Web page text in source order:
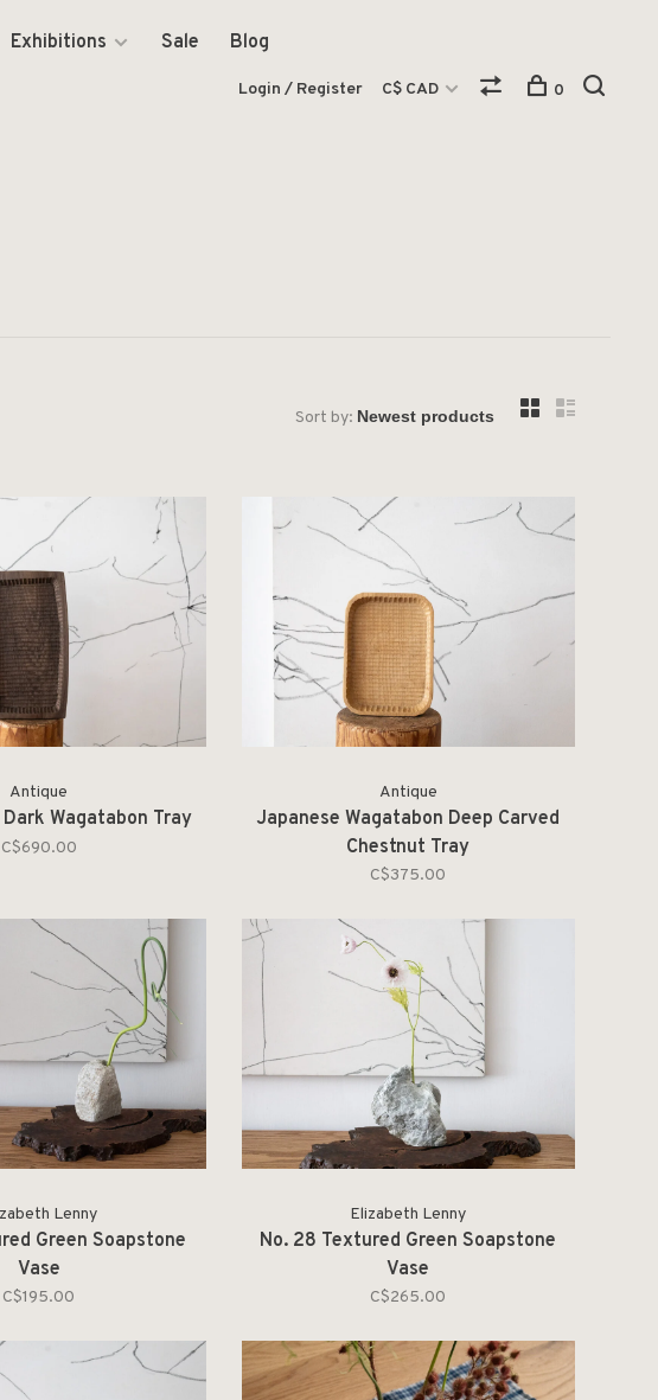
Exhibitions Sale Blog
Login / Register C$ CAD 0
Sort by:
Antique
Wagatabon Tray
C$690.00
Antique
Japanese Wagatabon Deep Carved
Chestnut Tray
C$375.00
Lenny
Green Soapstone
Vase
C$195.00
Elizabeth Lenny
No. 28 Textured Green Soapstone
Vase
C$265.00